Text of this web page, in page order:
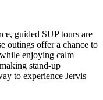
guided SUP tours are
outings offer a chance to
enjoying calm
stand-up
to experience Jervis